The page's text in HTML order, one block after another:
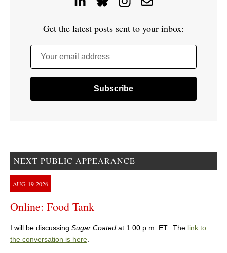
Get the latest posts sent to your inbox:
Your email address
NEXT PUBLIC APPEARANCE
AUG 19 2026
Online: Food Tank
I will be discussing Sugar Coated at 1:00 p.m. ET. The link to
the conversation is here